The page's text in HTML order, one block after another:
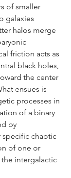
of smaller
galaxies
halos merge
friction acts as
black holes,
the center
ensues is
processes in
of a binary
by
specific chaotic
of one or
intergalactic